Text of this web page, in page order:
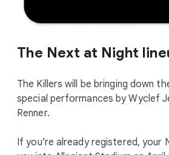
The Next at Night
The Killers will be bringing down
special performances by Wyclef
Renner.
If you’re already registered, your